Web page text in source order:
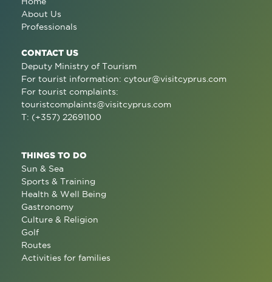
About Us
Professionals
CONTACT US
Deputy Ministry of Tourism
For tourist information: cytour@visitcyprus.com
For tourist complaints:
touristcomplaints@visitcyprus.com
T: (+357) 22691100
THINGS TO DO
Sun & Sea
Sports & Training
Health & Well Being
Gastronomy
Culture & Religion
Golf
Routes
Activities for families